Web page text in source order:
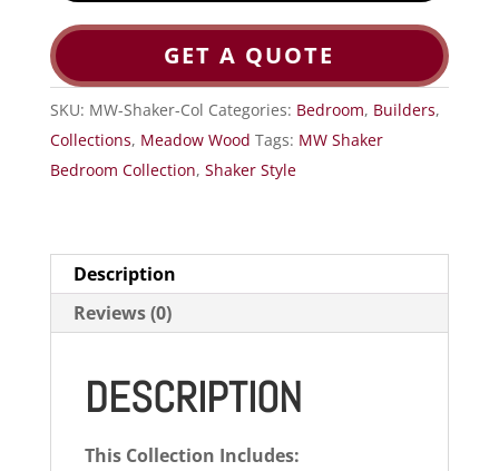
GET A QUOTE
SKU: MW-Shaker-Col Categories: Bedroom, Builders,
Collections, Meadow Wood Tags: MW Shaker
Bedroom Collection, Shaker Style
Description
Reviews (0)
DESCRIPTION
This Collection Includes: